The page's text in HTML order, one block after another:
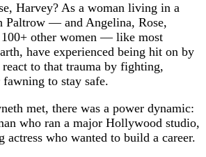
Harvey? As a woman living in a
Paltrow — and Angelina, Rose,
100+ other women — like most
have experienced being hit on by
react to that trauma by fighting,
to stay safe.
met, there was a power dynamic:
who ran a major Hollywood studio,
actress who wanted to build a career.